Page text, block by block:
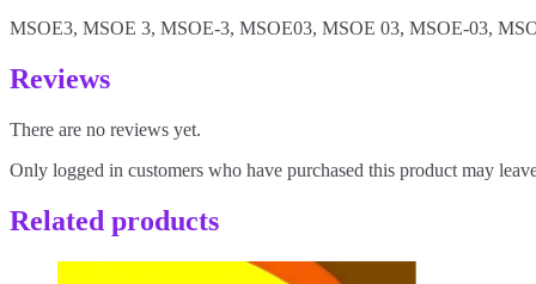
MSOE3, MSOE 3, MSOE-3, MSOE03, MSOE 03, MSOE-03,
Reviews
There are no reviews yet.
Only logged in customers who have purchased this product may
Related products